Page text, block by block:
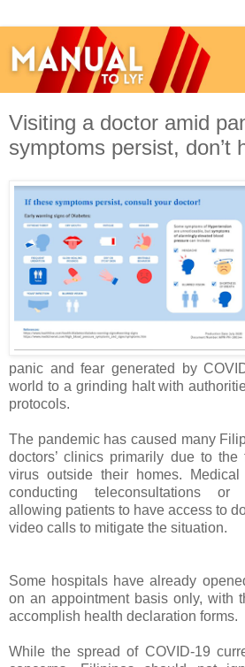
Visiting a doctor amid
symptoms persist, don’t
panic and fear generated by
world to a grinding halt with
protocols.
The pandemic has caused many
doctors’ clinics primarily due to
virus outside their homes.
conducting teleconsultations or
allowing patients to have access to
video calls to mitigate the situation.
Some hospitals have already
on an appointment basis only, with
accomplish health declaration forms.
While the spread of COVID-19